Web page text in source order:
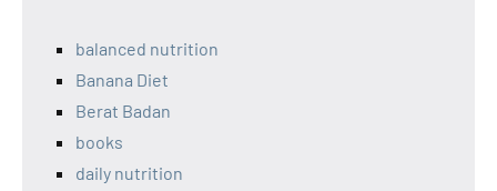
balanced nutrition
Banana Diet
Berat Badan
books
daily nutrition